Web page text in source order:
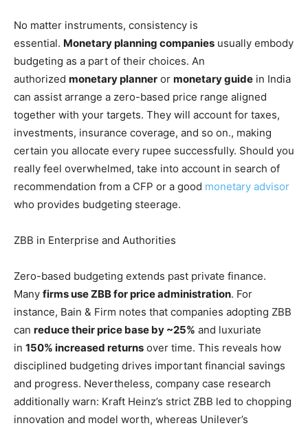
No matter instruments, consistency is
essential. Monetary planning companies usually embody
budgeting as a part of their choices. An
authorized monetary planner or monetary guide in India
can assist arrange a zero-based price range aligned
together with your targets. They will account for taxes,
investments, insurance coverage, and so on., making
certain you allocate every rupee successfully. Should you
really feel overwhelmed, take into account in search of
recommendation from a CFP or a good monetary advisor
who provides budgeting steerage.
ZBB in Enterprise and Authorities
Zero-based budgeting extends past private finance.
Many firms use ZBB for price administration. For
instance, Bain & Firm notes that companies adopting ZBB
can reduce their price base by ~25% and luxuriate
in 150% increased returns over time. This reveals how
disciplined budgeting drives important financial savings
and progress. Nevertheless, company case research
additionally warn: Kraft Heinz’s strict ZBB led to chopping
innovation and model worth, whereas Unilever’s